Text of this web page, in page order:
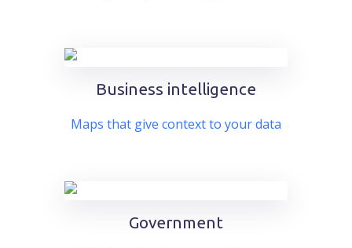
Business intelligence
Maps that give context to your data
Government